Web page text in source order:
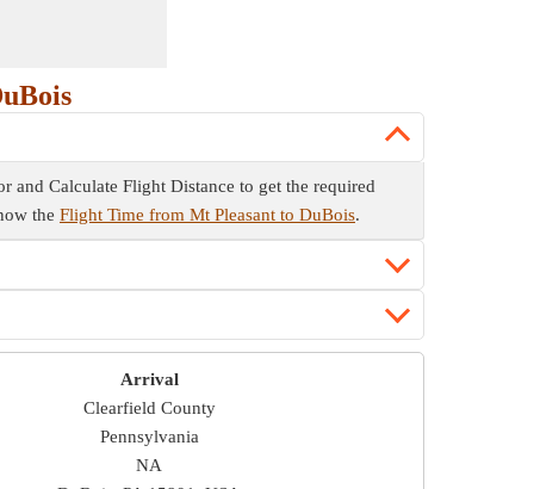
and Calculate Flight Distance to get the required
the Flight Time from Mt Pleasant to DuBois.
Arrival
Clearfield County
Pennsylvania
NA